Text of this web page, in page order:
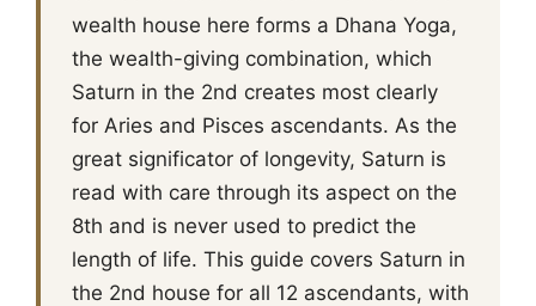
wealth house here forms a Dhana Yoga,
the wealth-giving combination, which
Saturn in the 2nd creates most clearly
for Aries and Pisces ascendants. As the
great significator of longevity, Saturn is
read with care through its aspect on the
8th and is never used to predict the
length of life. This guide covers Saturn in
the 2nd house for all 12 ascendants, with